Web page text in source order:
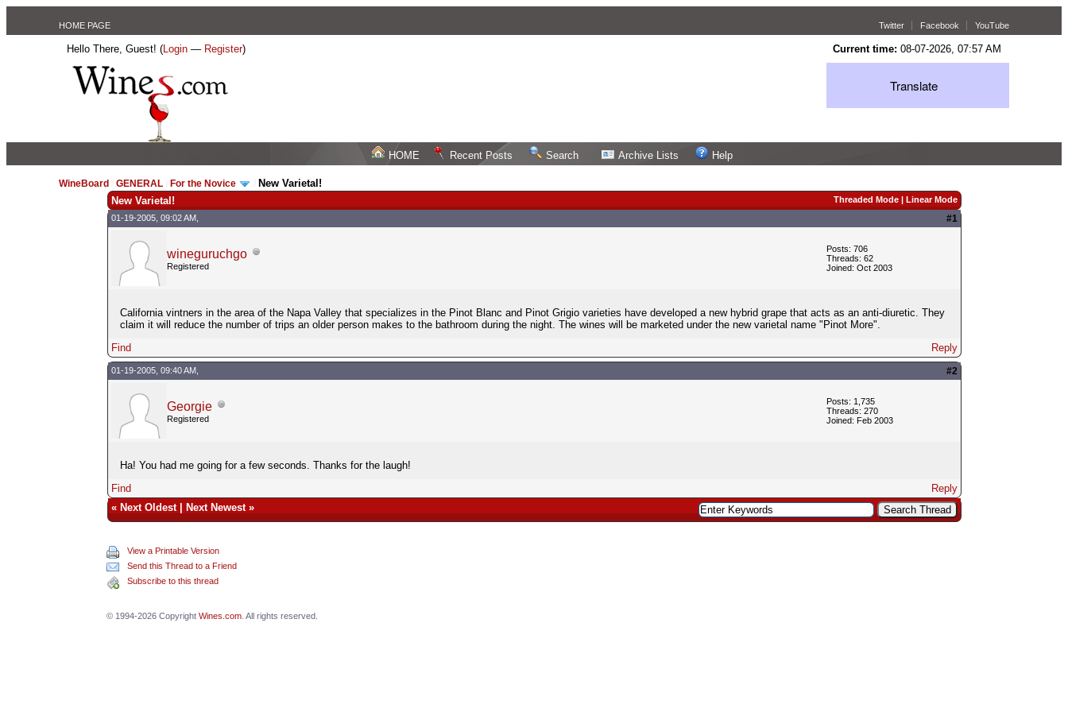
HOME PAGE Twitter Facebook YouTube
Current time: 08-07-2026, 07:57 AM
Hello There, Guest! (Login — Register)
Translate
HOME Recent Posts Search Archive Lists Help
WineBoard /GENERAL For the Novice New Varietal!
Threaded Mode| Linear Mode
New Varietal!
01-19-2005, 09:02 AM, #1
wineguruchgo
Registered
Posts: 706
Threads: 62
Joined: Oct 2003
California vintners in the area of the Napa Valley that specializes in the Pinot Blanc and Pinot Grigio varieties have developed a new hybrid grape that acts as an anti-diuretic. They
claim it will reduce the number of trips an older person makes to the bathroom during the night. The wines will be marketed under the new varietal name "Pinot More".
Find
Reply
01-19-2005, 09:40 AM, #2
Georgie
Registered
Posts: 1,735
Threads: 270
Joined: Feb 2003
Ha! You had me going for a few seconds. Thanks for the laugh!
Find
Reply
« Next Oldest| Next Newest»
View a Printable Version
Send this Thread to a Friend
Subscribe to this thread
© 1994-2026 CopyrightWines.com . All rights reserved.